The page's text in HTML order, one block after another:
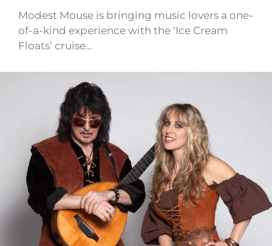
Modest Mouse is bringing music lovers a one-
of-a-kind experience with the ‘Ice Cream
Floats’ cruise…